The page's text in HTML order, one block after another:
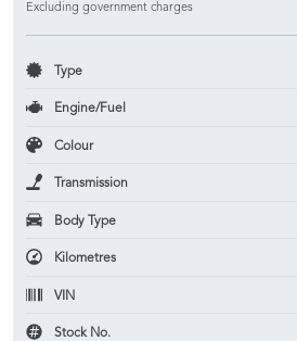
Excluding government charges
Type
Engine/Fuel
Colour
Transmission
Body Type
Kilometres
VIN
Stock No.